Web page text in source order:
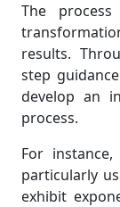
The
results.
step
develop an
process.
For
particularly
exhibit